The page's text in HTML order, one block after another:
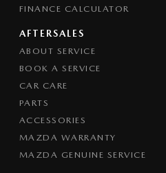
Braking
FINANCE CALCULATOR
AFTERSALES
ABOUT SERVICE
BOOK A SERVICE
CAR CARE
PARTS
ACCESSORIES
MAZDA WARRANTY
MAZDA GENUINE SERVICE